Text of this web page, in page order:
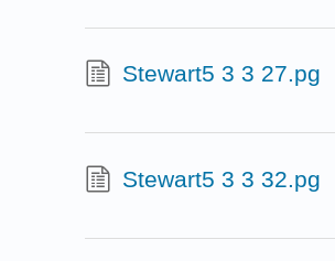
Stewart5 3 3 27.pg
Stewart5 3 3 32.pg